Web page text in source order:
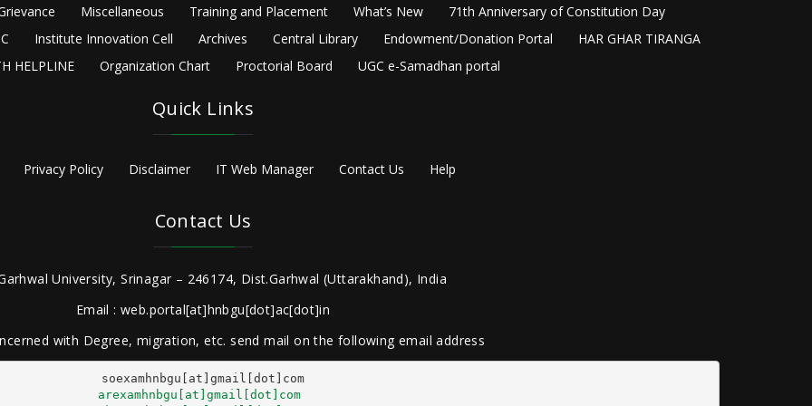
Miscellaneous Training and Placement What’s New
71th Anniversary of Constitution Day
Institute Innovation Cell Archives Central Library Endowment/Donation Portal
HAR GHAR TIRANGA
HELPLINE
Organization Chart Proctorial Board UGC e-Samadhan portal
Quick Links
Privacy Policy Disclaimer IT Web Manager Contact Us Help
Contact Us
University, Srinagar – 246174, Dist.Garhwal (Uttarakhand), India
Email : web.portal[at]hnbgu[dot]ac[dot]in
with Degree, migration, etc. send mail on the following email address
arexamhnbgu[at]gmail[dot]com